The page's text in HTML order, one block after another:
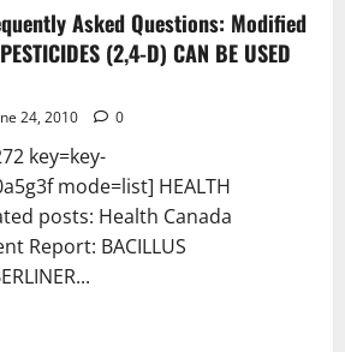
Asked Questions: Modified
(2,4-D) CAN BE USED
24, 2010 0
key=key-
mode=list] HEALTH
posts: Health Canada
Report: BACILLUS